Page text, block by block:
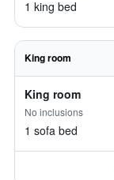
1 king bed
King room
King room
No inclusions
1 sofa bed